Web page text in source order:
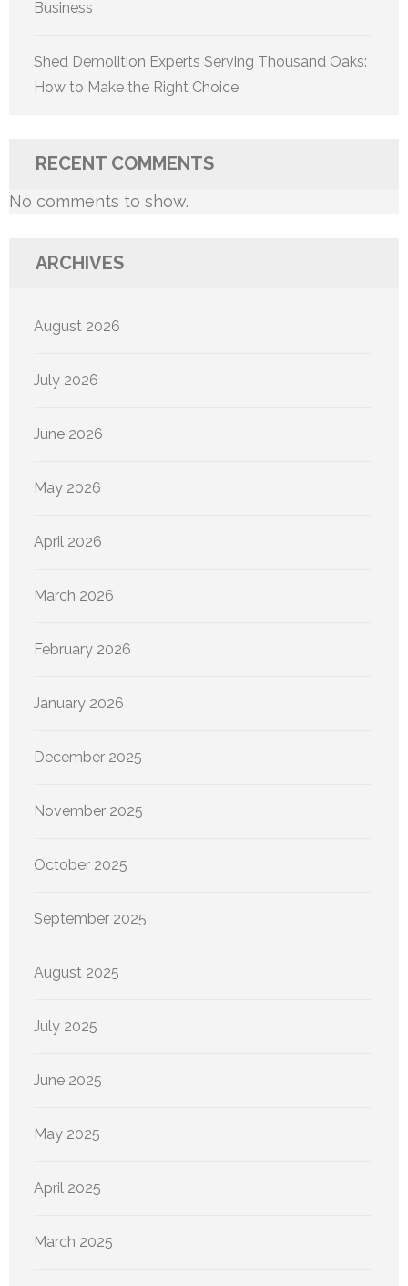
Business
Shed Demolition Experts Serving Thousand Oaks:
How to Make the Right Choice
RECENT COMMENTS
No comments to show.
ARCHIVES
August 2026
July 2026
June 2026
May 2026
April 2026
March 2026
February 2026
January 2026
December 2025
November 2025
October 2025
September 2025
August 2025
July 2025
June 2025
May 2025
April 2025
March 2025